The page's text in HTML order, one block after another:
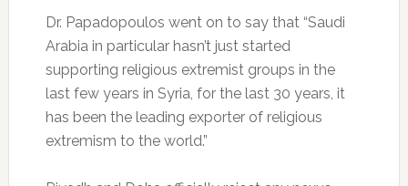
Dr. Papadopoulos went on to say that “Saudi
Arabia in particular hasn’t just started
supporting religious extremist groups in the
last few years in Syria, for the last 30 years, it
has been the leading exporter of religious
extremism to the world.”